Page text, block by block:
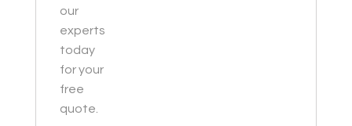
our
experts
today
for your
free
quote.